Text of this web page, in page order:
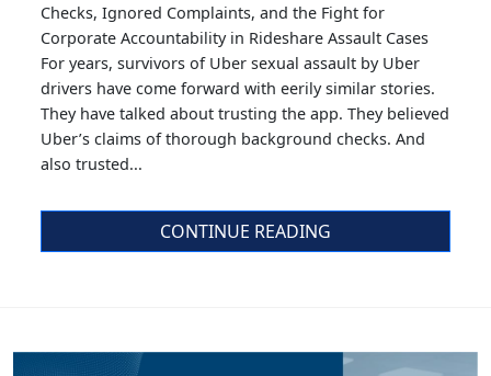
Checks, Ignored Complaints, and the Fight for
Corporate Accountability in Rideshare Assault Cases
For years, survivors of Uber sexual assault by Uber
drivers have come forward with eerily similar stories.
They have talked about trusting the app. They believed
Uber’s claims of thorough background checks. And
also trusted...
CONTINUE READING